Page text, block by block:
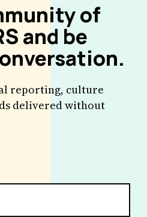
of
and be
reporting, culture
delivered without